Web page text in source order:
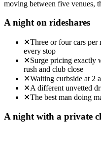
moving between five venues,
A night on rideshares
✕Three or four cars
every stop
✕Surge pricing exactly
rush and club close
✕Waiting curbside at 2
✕A different unvetted
✕The best man doing
A night with a private